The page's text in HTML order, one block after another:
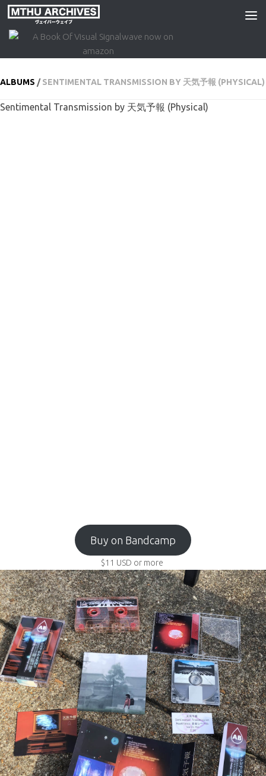
Skip to content
ALBUMS /SENTIMENTAL TRANSMISSION BY 天気予報 (PHYSICAL)
Sentimental Transmission by 天気予報 (Physical)
Buy on Bandcamp
$11 USD or more